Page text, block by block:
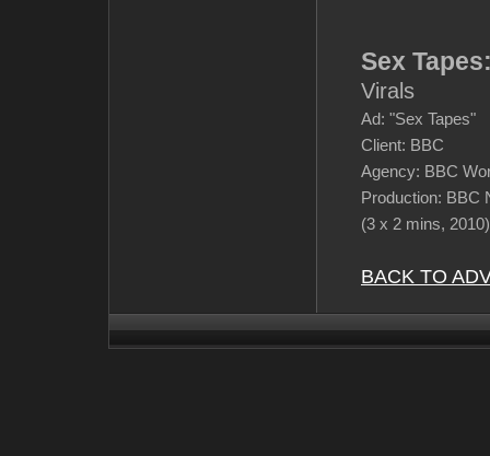
Sex
Virals
Ad: "Sex Tapes"
Client: BBC
Agency: BBC
Production: BBC
(3 x 2 mins, 2010)
BACK TO